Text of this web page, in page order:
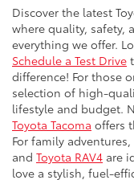
Discover the latest
where quality, safety,
everything we offer.
Schedule a Test Drive
difference! For those
selection of high-
lifestyle and budget.
Toyota Tacoma offers
For family
and Toyota RAV4 are
love a stylish, fuel-